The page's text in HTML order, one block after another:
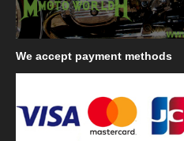
We accept payment methods